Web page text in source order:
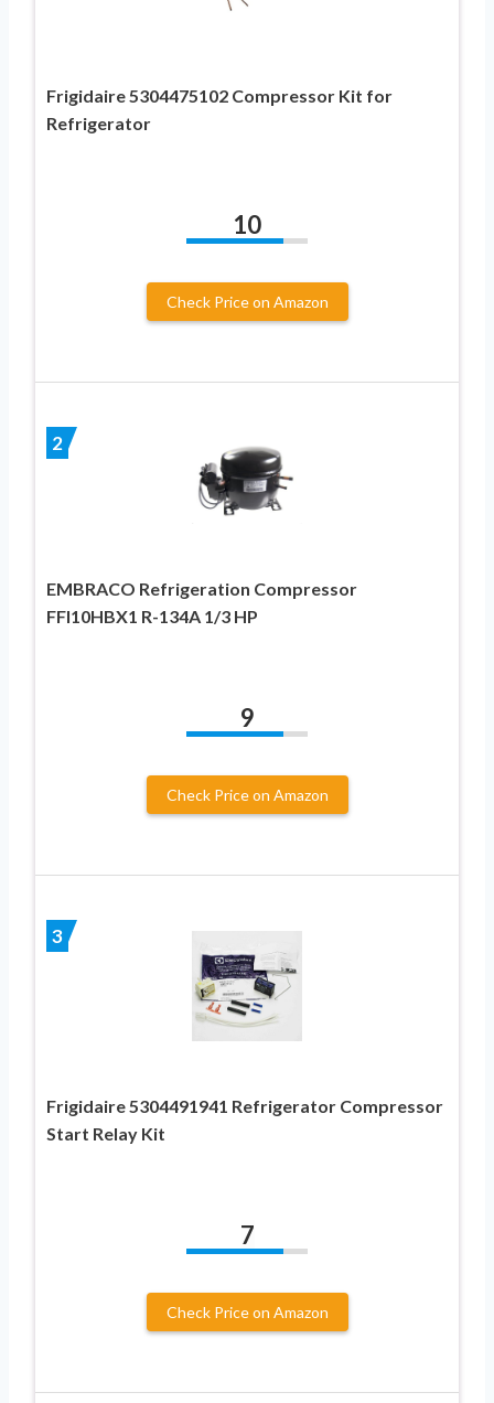
Frigidaire 5304475102 Compressor Kit for
Refrigerator
10
Check Price on Amazon
2
EMBRACO Refrigeration Compressor
FFI10HBX1 R-134A 1/3 HP
9
Check Price on Amazon
3
Frigidaire 5304491941 Refrigerator Compressor
Start Relay Kit
7
Check Price on Amazon